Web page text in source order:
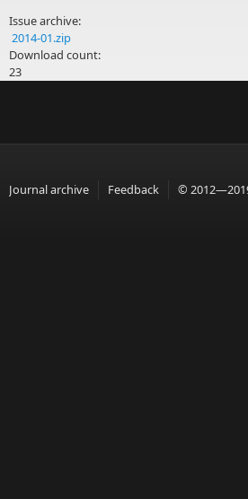
Issue archive:
2014-01.zip
Download count:
23
Journal archive Feedback ©